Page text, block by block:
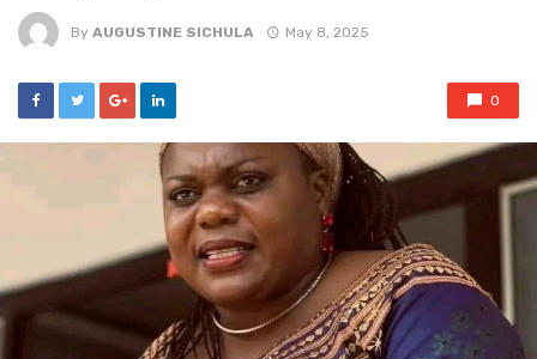
By AUGUSTINE SICHULA May 8, 2025
0